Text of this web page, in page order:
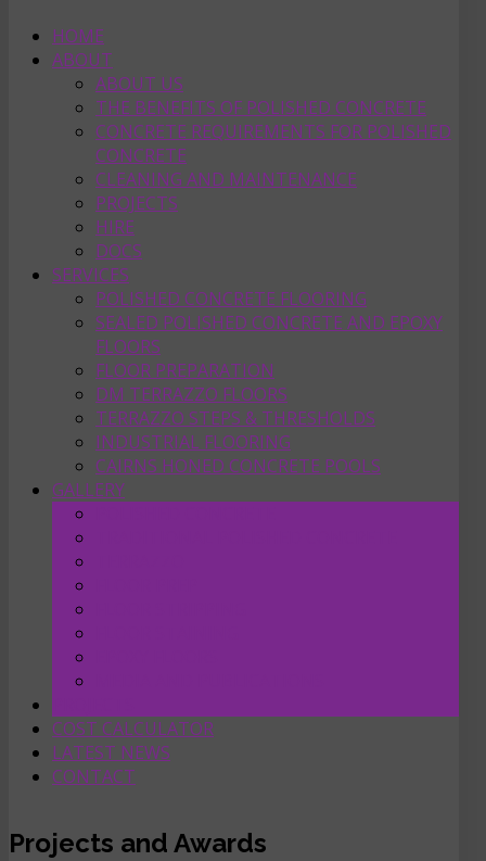
HOME
ABOUT
ABOUT US
THE BENEFITS OF POLISHED CONCRETE
CONCRETE REQUIREMENTS FOR POLISHED
CONCRETE
CLEANING AND MAINTENANCE
PROJECTS
HIRE
DOCS
SERVICES
POLISHED CONCRETE FLOORING
SEALED POLISHED CONCRETE AND EPOXY
FLOORS
FLOOR PREPARATION
DM TERRAZZO FLOORS
TERRAZZO STEPS & THRESHOLDS
INDUSTRIAL FLOORING
CAIRNS HONED CONCRETE POOLS
GALLERY
COST CALCULATOR
LATEST NEWS
CONTACT
Projects and Awards